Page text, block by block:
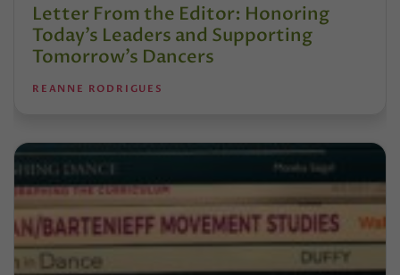
Letter From the Editor: Honoring
Today’s Leaders and Supporting
Tomorrow’s Dancers
REANNE RODRIGUES